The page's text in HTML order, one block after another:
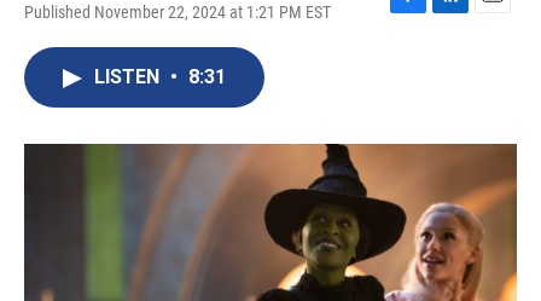
Published November 22, 2024 at 1:21 PM EST
F
o
L
I
E
LISTEN • 8:31